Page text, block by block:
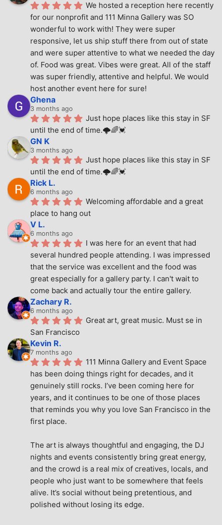
We hosted a reception here recently
for our nonprofit and 111 Minna Gallery was SO
wonderful to work with! They were super
responsive, let us ship stuff there from out of state
and were super attentive to what we needed the day
of. Food was great. Vibes were great. All of the staff
was super friendly, attentive and helpful. We would
host another event here for sure!
Ghena
3 months ago
Just hope places like this stay in SF
until the end of time.🌩🌈💓
GN K
3 months ago
Just hope places like this stay in SF
until the end of time.🌩🌈💓
Rick L.
6 months ago
Welcoming affordable and a great
place to hang out
V L.
6 months ago
I was here for an event that had
several hundred people attending. I was impressed
that the service was excellent and the food was
great especially for a gallery party. I can't wait to
come back and actually tour the entire gallery.
Zachary R.
6 months ago
Great art, great music. Must se in
San Francisco
Kevin R.
7 months ago
111 Minna Gallery and Event Space
has been doing things right for decades, and it
genuinely still rocks. I’ve been coming here for
years, and it continues to be one of those places
that reminds you why you love San Francisco in the
first place.
The art is always thoughtful and engaging, the DJ
nights and events consistently bring great energy,
and the crowd is a real mix of creatives, locals, and
people who just want to be somewhere that feels
alive. It’s social without being pretentious, and
polished without losing its edge.